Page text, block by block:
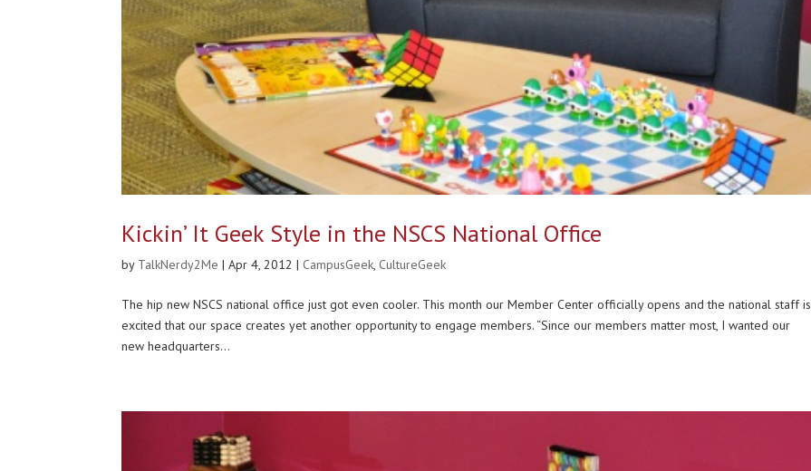
Kickin’ It Geek Style in the NSCS National Office
by TalkNerdy2Me |Apr 4, 2012 | CampusGeek, CultureGeek
The hip new NSCS national office just got even cooler. This month our Member Center officially opens and the national staff is
excited that our space creates yet another opportunity to engage members. “Since our members matter most, I wanted our
new headquarters...